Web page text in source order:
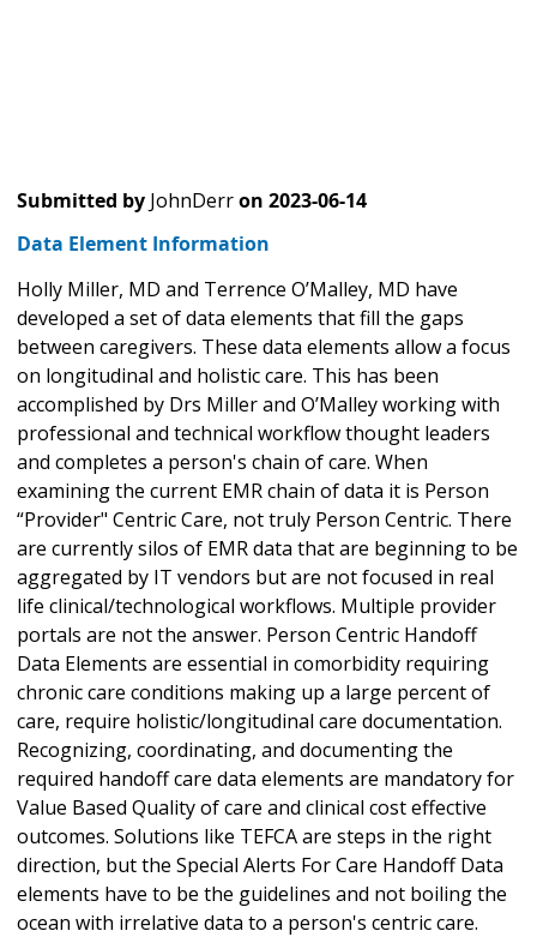
Submitted by JohnDerron 2023-06-14
Data Element Information
Holly Miller, MD and Terrence O’Malley, MD have
developed a set of data elements that fill the gaps
between caregivers. These data elements allow a focus
on longitudinal and holistic care. This has been
accomplished by Drs Miller and O’Malley working with
professional and technical workflow thought leaders
and completes a person's chain of care. When
examining the current EMR chain of data it is Person
“Provider" Centric Care, not truly Person Centric. There
are currently silos of EMR data that are beginning to be
aggregated by IT vendors but are not focused in real
life clinical/technological workflows. Multiple provider
portals are not the answer. Person Centric Handoff
Data Elements are essential in comorbidity requiring
chronic care conditions making up a large percent of
care, require holistic/longitudinal care documentation.
Recognizing, coordinating, and documenting the
required handoff care data elements are mandatory for
Value Based Quality of care and clinical cost effective
outcomes. Solutions like TEFCA are steps in the right
direction, but the Special Alerts For Care Handoff Data
elements have to be the guidelines and not boiling the
ocean with irrelative data to a person's centric care.